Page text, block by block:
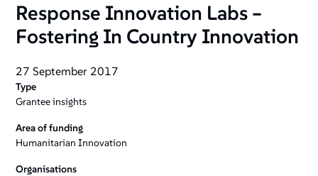
Response Innovation Labs –
Fostering In Country Innovation
27 September 2017
Type
Grantee insights
Area of funding
Humanitarian Innovation
Organisations